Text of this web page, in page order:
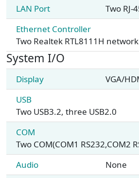
LAN Port
Two RJ-
Ethernet Controller
Two Realtek RTL8111H
System I/O
Display
VGA/
USB
Two USB3.2, three USB2.0
COM
Two COM(COM1 RS232,COM2
Audio
None